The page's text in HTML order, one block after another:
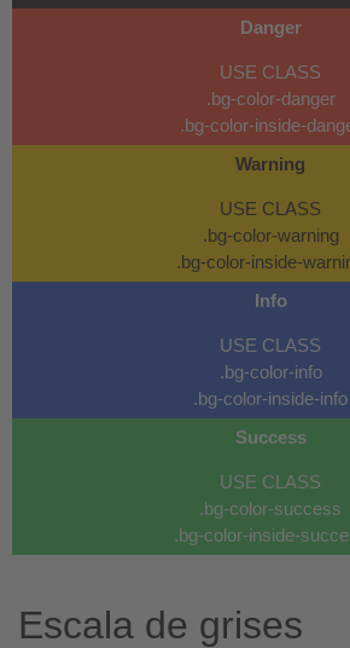
Danger
USE CLASS
.bg-color-danger
.bg-color-inside-
Warning
USE CLASS
.bg-color-warning
.bg-color-inside-
Info
USE CLASS
.bg-color-info
.bg-color-inside-info
Success
USE CLASS
.bg-color-success
.bg-color-inside-
Escala de grises